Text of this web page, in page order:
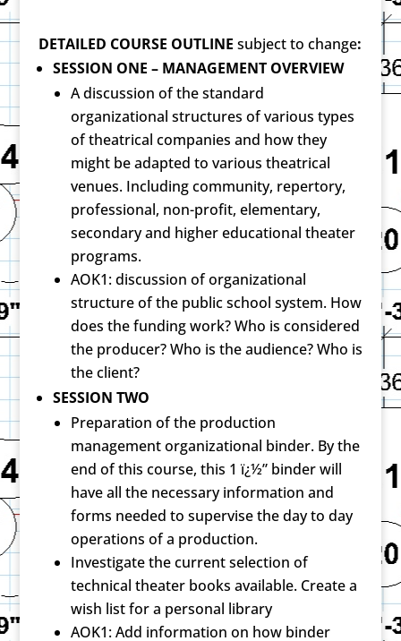
DETAILED COURSE OUTLINE subject to change:
SESSION ONE – MANAGEMENT OVERVIEW
A discussion of the standard
organizational structures of various types
of theatrical companies and how they
might be adapted to various theatrical
venues. Including community, repertory,
professional, non-profit, elementary,
secondary and higher educational theater
programs.
AOK1: discussion of organizational
structure of the public school system. How
does the funding work? Who is considered
the producer? Who is the audience? Who is
the client?
SESSION TWO
Preparation of the production
management organizational binder. By the
end of this course, this 1 ï¿½” binder will
have all the necessary information and
forms needed to supervise the day to day
operations of a production.
Investigate the current selection of
technical theater books available. Create a
wish list for a personal library
AOK1: Add information on how binder